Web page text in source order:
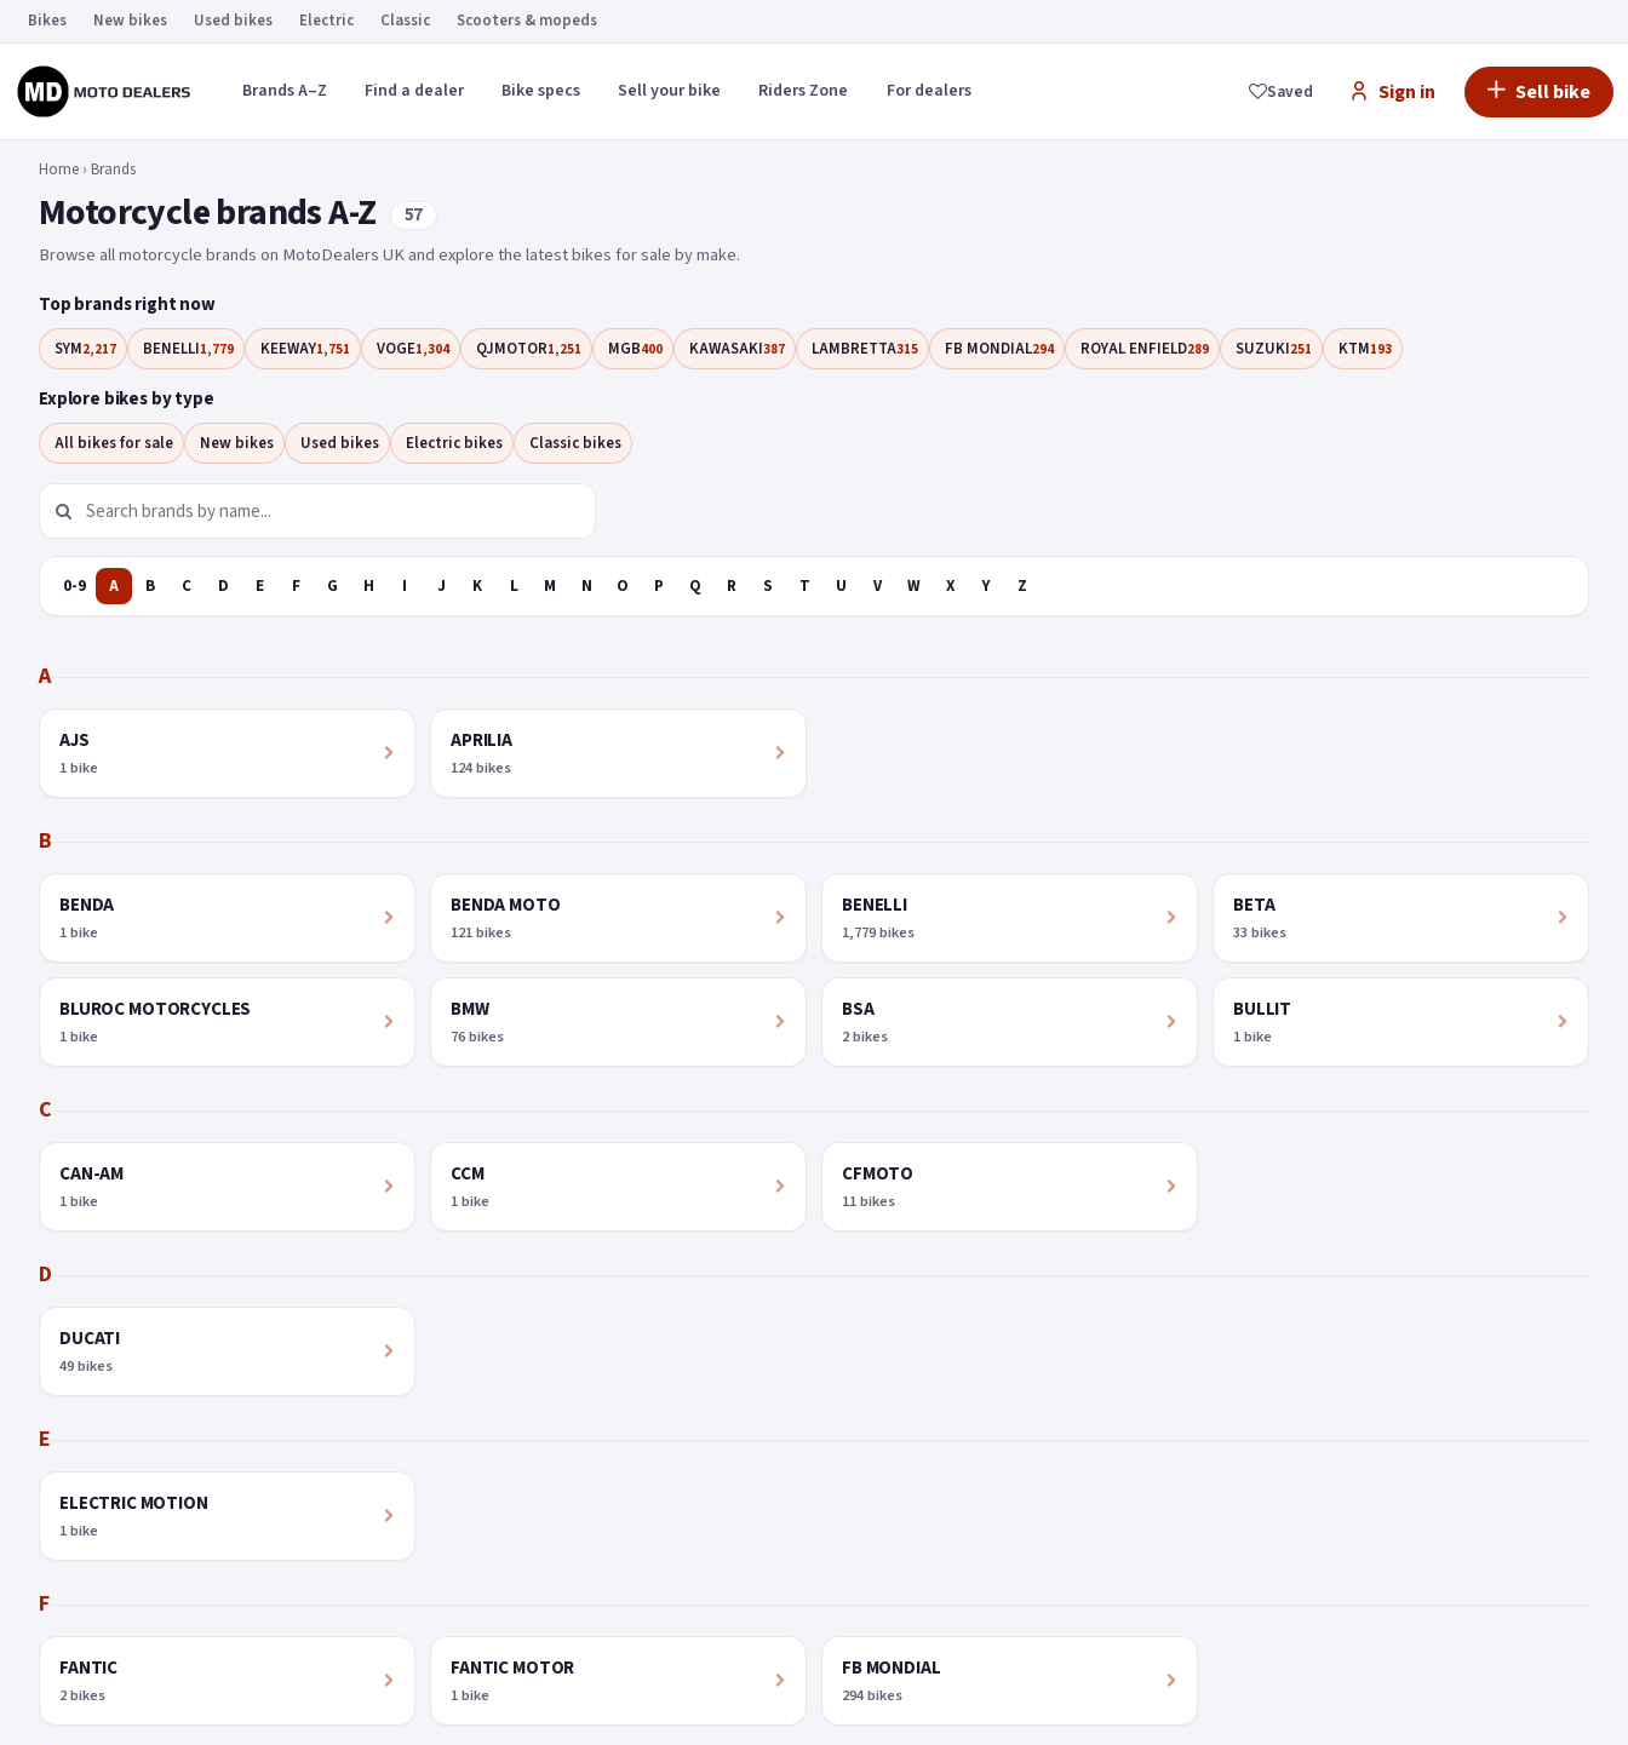
Bikes New bikes Used bikes Electric Classic Scooters & mopeds
Saved Sign in Sell bike
Brands A–Z Find a dealer Bike specs Sell your bike Riders Zone For dealers
Home › Brands
Motorcycle brands A-Z
57
Browse all motorcycle brands on MotoDealers UK and explore the latest bikes for sale by make.
Top brands right now
SYM2,217 BENELLI1,779 KEEWAY1,751 VOGE1,304 QJMOTOR1,251 MGB400 KAWASAKI387 LAMBRETTA315 FB MONDIAL294 ROYAL ENFIELD289 SUZUKI251 KTM193
Explore bikes by type
All bikes for sale New bikes Used bikes Electric bikes Classic bikes
0-9 A B C D E F G H I J K L M N O P Q R S T U V W X Y Z
A
AJS
1 bike
APRILIA
124 bikes
B
BENDA
1 bike
BENDA MOTO
121 bikes
BENELLI
1,779 bikes
BETA
33 bikes
BLUROC MOTORCYCLES
1 bike
BMW
76 bikes
BSA
2 bikes
BULLIT
1 bike
C
CAN-AM
1 bike
CCM
1 bike
CFMOTO
11 bikes
D
DUCATI
49 bikes
E
ELECTRIC MOTION
1 bike
F
FANTIC
2 bikes
FANTIC MOTOR
1 bike
FB MONDIAL
294 bikes